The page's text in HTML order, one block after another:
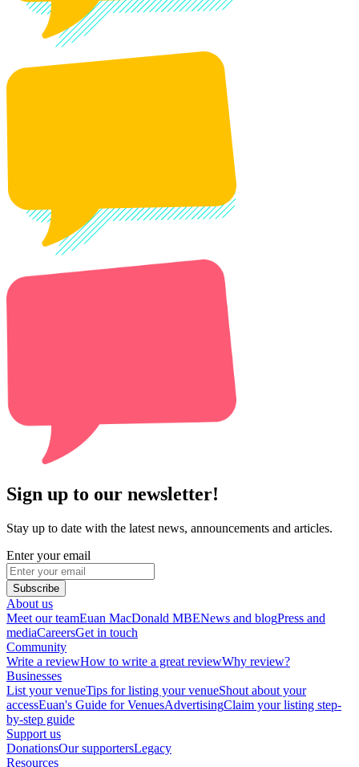
Sign up to our newsletter!
Stay up to date with the latest news, announcements and articles.
Enter your email
Subscribe
About us
Meet our teamEuan MacDonald MBENews and blogPress and
mediaCareersGet in touch
Community
Write a reviewHow to write a great reviewWhy review?
Businesses
List your venueTips for listing your venueShout about your
accessEuan's Guide for VenuesAdvertisingClaim your listing step-
by-step guide
Support us
DonationsOur supportersLegacy
Resources